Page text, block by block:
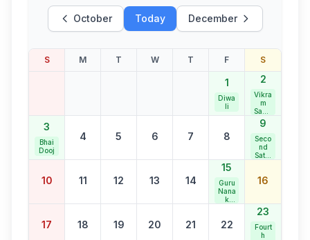
October Today December
S M T W T F S
1
Diwa
li
2
Vikra
m
Samv
at
New
Year
3
Bhai
Dooj
4 5 6 7 8
9
Seco
nd
Satur
Holid
10 11 12 13 14
15
Guru
Nana
k
16
17 18 19 20 21 22
23
Fourt
h